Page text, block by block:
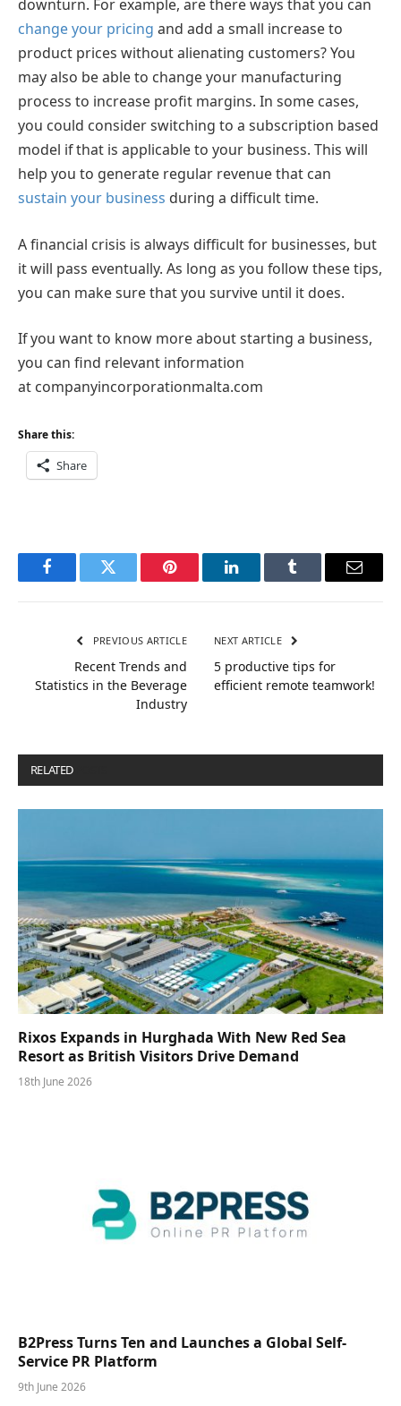
downturn. For example, are there ways that you can
change your pricing and add a small increase to
product prices without alienating customers? You
may also be able to change your manufacturing
process to increase profit margins. In some cases,
you could consider switching to a subscription based
model if that is applicable to your business. This will
help you to generate regular revenue that can
sustain your business during a difficult time.
A financial crisis is always difficult for businesses, but
it will pass eventually. As long as you follow these tips,
you can make sure that you survive until it does.
If you want to know more about starting a business,
you can find relevant information
at companyincorporationmalta.com
Share this:
Share
FacebookTwitter Pinterest LinkedInTumblr Email
PREVIOUS ARTICLE
Recent Trends and
Statistics in the Beverage
Industry
NEXT ARTICLE
5 productive tips for
efficient remote teamwork!
RELATED
Rixos Expands in Hurghada With New Red Sea
Resort as British Visitors Drive Demand
18th June 2026
B2Press Turns Ten and Launches a Global Self-
Service PR Platform
9th June 2026